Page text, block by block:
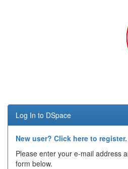
Log In to DSpace
New user? Click here to register.
Please enter your e-mail address
form below.